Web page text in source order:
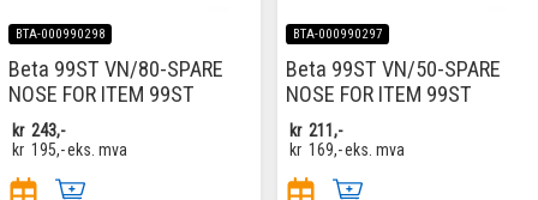
BTA-000990298
Beta 99ST VN/80-SPARE
NOSE FOR ITEM 99ST
kr 243,-
kr 195,-eks. mva
BTA-000990297
Beta 99ST VN/50-SPARE
NOSE FOR ITEM 99ST
kr 211,-
kr 169,-eks. mva